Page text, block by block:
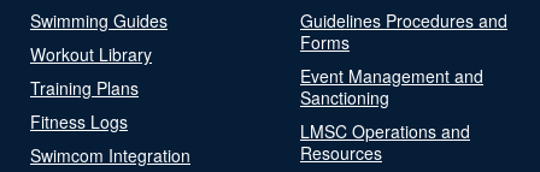
Swimming Guides
Workout Library
Training Plans
Fitness Logs
Swimcom Integration
Guidelines Procedures and
Forms
Event Management and
Sanctioning
LMSC Operations and
Resources